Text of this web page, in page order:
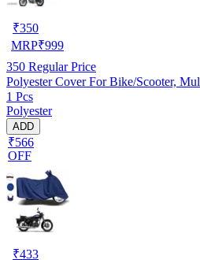
₹350
MRP₹999
350 Regular Price
Polyester Cover For Bike/Scooter,
1 Pcs
Polyester
ADD
₹566
OFF
₹433